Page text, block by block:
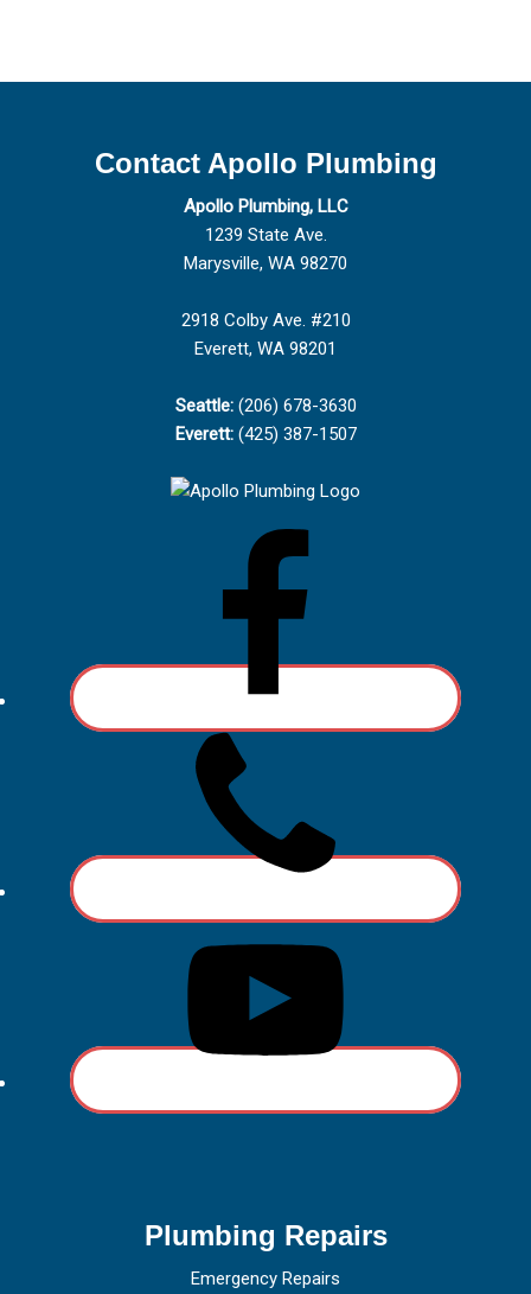
Contact Apollo Plumbing
Apollo Plumbing, LLC
1239 State Ave.
Marysville, WA 98270
2918 Colby Ave. #210
Everett, WA 98201
Seattle:(206) 678-3630
Everett:(425) 387-1507
Plumbing Repairs
Emergency Repairs